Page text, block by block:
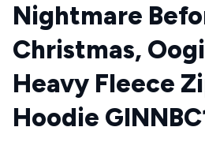
Nightmare
Christmas,
Heavy Fleece
Hoodie